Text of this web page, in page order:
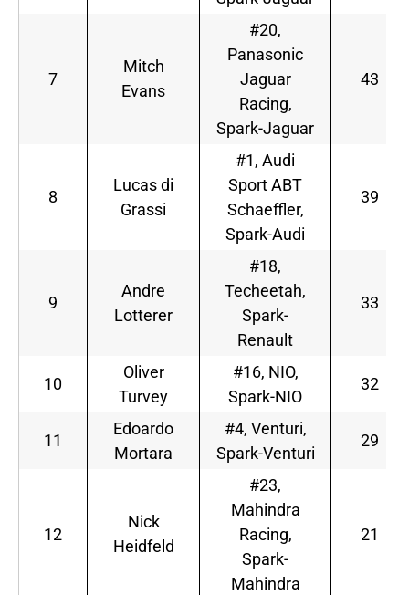
7
Mitch
Evans
#20,
Panasonic
Jaguar
Racing,
Spark-Jaguar
43
8
Lucas di
Grassi
#1, Audi
Sport ABT
Schaeffler,
Spark-Audi
39
9
Andre
Lotterer
#18,
Techeetah,
Spark-
Renault
33
10
Oliver
Turvey
#16, NIO,
Spark-NIO
32
11
Edoardo
Mortara
#4, Venturi,
Spark-Venturi
29
12
Nick
Heidfeld
#23,
Mahindra
Racing,
Spark-
Mahindra
21